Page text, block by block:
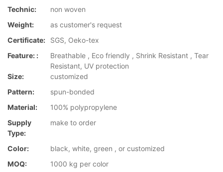
Technic:
non woven
Weight:
as customer's request
Certificate:
SGS, Oeko-tex
Feature: :
Breathable , Eco friendly , Shrink Resistant , Tear
Resistant, UV protection
Size:
customized
Pattern:
spun-bonded
Material:
100% polypropylene
Supply
Type:
make to order
Color:
black, white, green , or customized
MOQ:
1000 kg per color